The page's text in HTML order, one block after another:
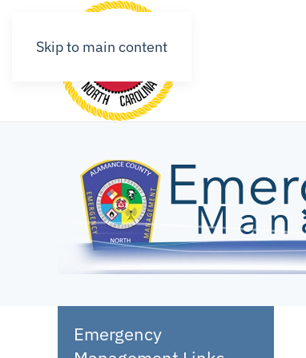
Skip to main content
Emergency